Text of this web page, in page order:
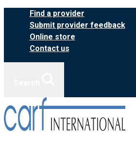
Skip
content
Find a provider
Submit provider feedback
Online store
Contact us